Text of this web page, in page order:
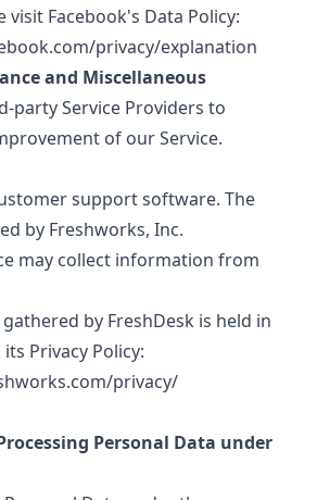
visit Facebook's Data Policy:
privacy/explanation
and Miscellaneous
party Service Providers to
of our Service.
support software. The
by Freshworks, Inc.
may collect information from
by FreshDesk is held in
Privacy Policy:
privacy/
Personal Data under